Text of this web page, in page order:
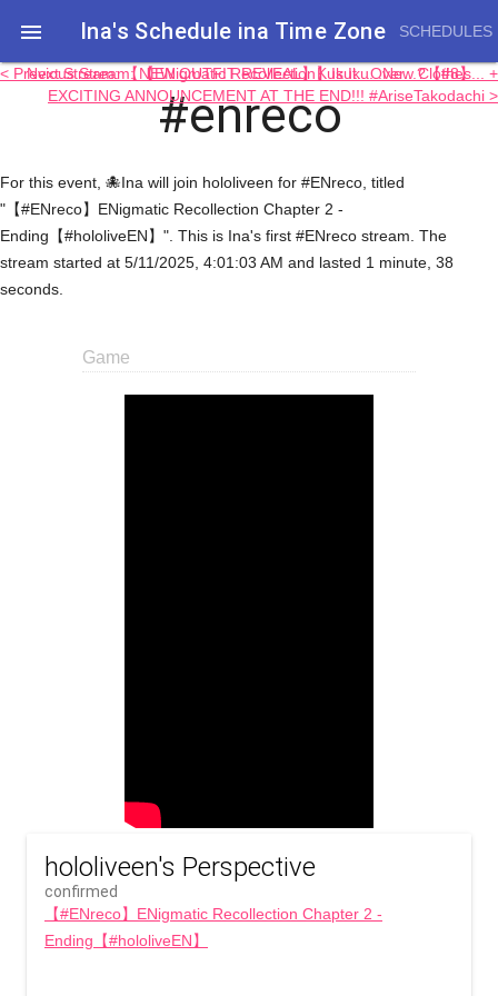
 Ina's Schedule in​a Time Zone SCHEDULES
#enreco
< Previous Stream: 【ENigmatic Recollection】Is It...Over...?【#8】
Next Stream: 【NEW OUTFIT REVEAL】Kukuku...New Clothes... +
EXCITING ANNOUNCEMENT AT THE END!!! #AriseTakodachi >
For this event, 🐙Ina will join hololiveen for #ENreco, titled
"【#ENreco】ENigmatic Recollection Chapter 2 -
Ending【#hololiveEN】". This is Ina's first #ENreco stream. The
stream started at 5/11/2025, 4:01:03 AM and lasted 1 minute, 38
seconds.
Game
hololiveen's Perspective
confirmed
【#ENreco】ENigmatic Recollection Chapter 2 -
Ending【#hololiveEN】